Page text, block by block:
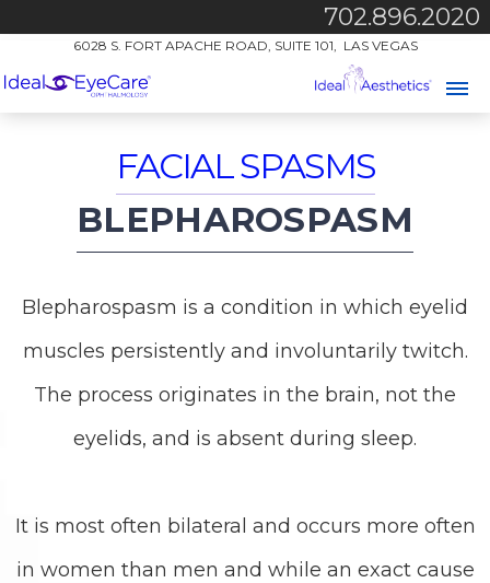
702.896.2020
6028 S. FORT APACHE ROAD, SUITE 101, LAS VEGAS
FACIAL SPASMS
BLEPHAROSPASM
Blepharospasm is a condition in which eyelid
muscles persistently and involuntarily twitch.
The process originates in the brain, not the
eyelids, and is absent during sleep.
It is most often bilateral and occurs more often
in women than men and while an exact cause